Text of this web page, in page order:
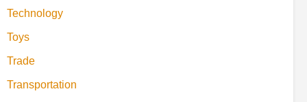
Technology
Toys
Trade
Transportation